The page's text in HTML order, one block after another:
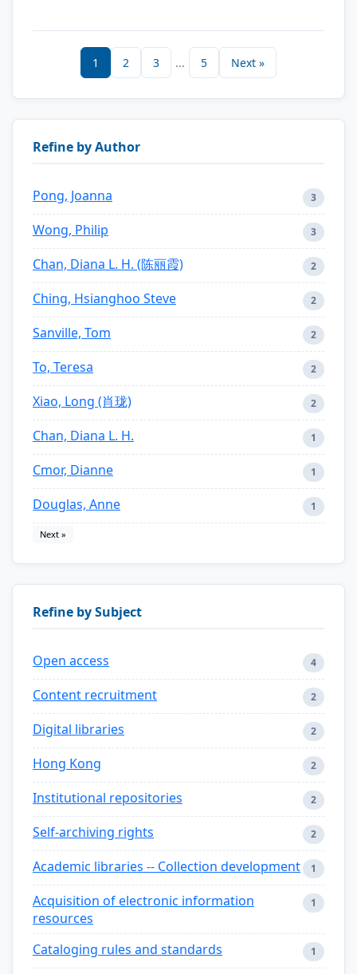
1 2 3 ... 5 Next »
Refine by Author
Pong, Joanna 3
Wong, Philip 3
Chan, Diana L. H. (陈丽霞) 2
Ching, Hsianghoo Steve 2
Sanville, Tom 2
To, Teresa 2
Xiao, Long (肖珑) 2
Chan, Diana L. H. 1
Cmor, Dianne 1
Douglas, Anne 1
Next »
Refine by Subject
Open access 4
Content recruitment 2
Digital libraries 2
Hong Kong 2
Institutional repositories 2
Self-archiving rights 2
Academic libraries -- Collection development 1
Acquisition of electronic information
resources
1
Cataloging rules and standards 1